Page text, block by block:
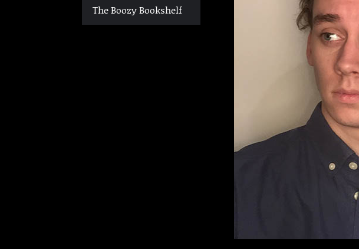
The Boozy Bookshelf